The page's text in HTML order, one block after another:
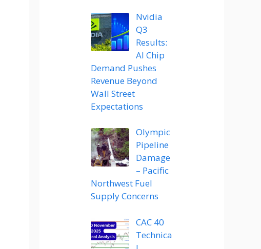
Nvidia
Q3
Results:
AI Chip
Demand Pushes
Revenue Beyond
Wall Street
Expectations
Olympic
Pipeline
Damage
– Pacific
Northwest Fuel
Supply Concerns
CAC 40
Technica